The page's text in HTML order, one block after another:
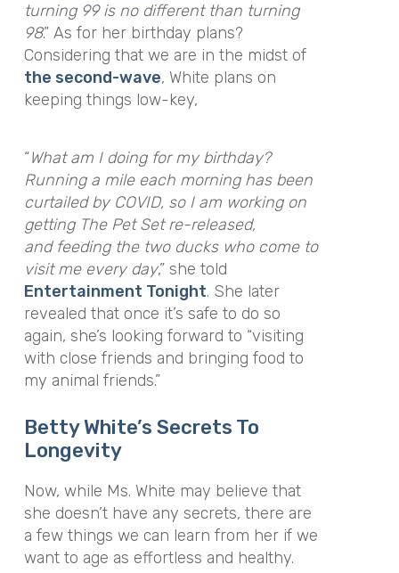
turning 99 is no different than turning
98.” As for her birthday plans?
Considering that we are in the midst of
the second-wave, White plans on
keeping things low-key,
“What am I doing for my birthday?
Running a mile each morning has been
curtailed by COVID, so I am working on
getting The Pet Set re-released,
and feeding the two ducks who come to
visit me every day,” she told
Entertainment Tonight. She later
revealed that once it’s safe to do so
again, she’s looking forward to “visiting
with close friends and bringing food to
my animal friends.”
Betty White’s Secrets To
Longevity
Now, while Ms. White may believe that
she doesn’t have any secrets, there are
a few things we can learn from her if we
want to age as effortless and healthy.